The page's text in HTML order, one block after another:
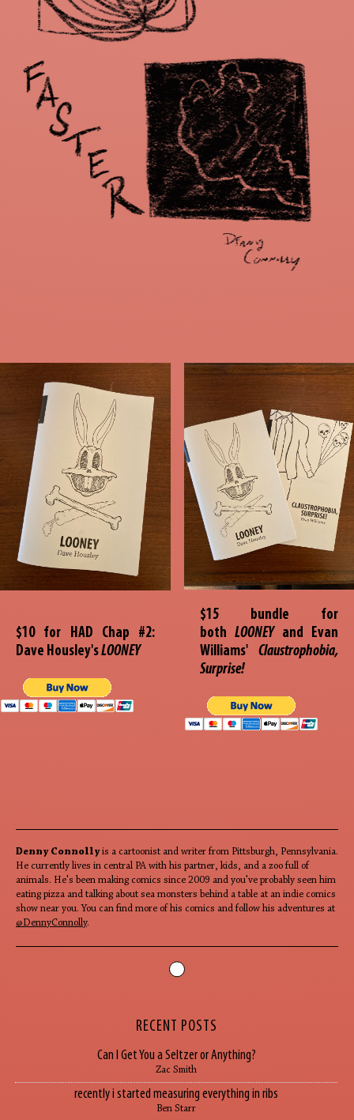
$10 for HAD Chap #2:
Dave Housley'sLOONEY
$15 bundle for
bothLOONEY and Evan
Williams' Claustrophobia,
Surprise!
Denny Connollyis a cartoonist and writer from Pittsburgh, Pennsylvania.
He currently lives in central PA with his partner, kids, and a zoo full of
animals. He's been making comics since 2009 and you've probably seen him
eating pizza and talking about sea monsters behind a table at an indie comics
show near you. You can find more of his comics and follow his adventures at
@DennyConnolly.
RECENT POSTS
Can I Get You a Seltzer or Anything?
Zac Smith
recently i started measuring everything in ribs
Ben Starr